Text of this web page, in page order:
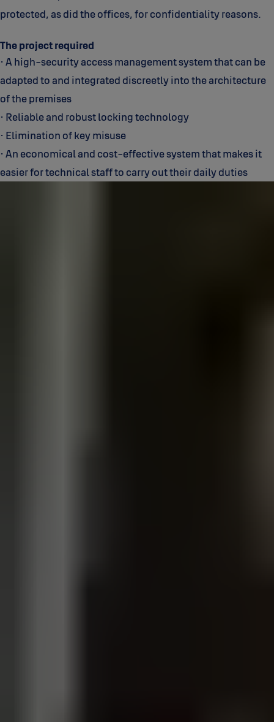
protected, as did the offices, for confidentiality reasons.
The project required
• A high-security access management system that can be
adapted to and integrated discreetly into the architecture
of the premises
• Reliable and robust locking technology
• Elimination of key misuse
• An economical and cost-effective system that makes it
easier for technical staff to carry out their daily duties